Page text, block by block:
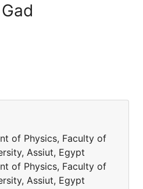
of Physics, Faculty of
Assiut, Egypt
of Physics, Faculty of
Assiut, Egypt